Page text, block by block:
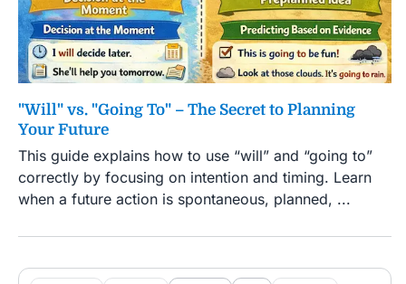
"Will" vs. "Going To" – The Secret to Planning
Your Future
This guide explains how to use “will” and “going to”
correctly by focusing on intention and timing. Learn
when a future action is spontaneous, planned, ...